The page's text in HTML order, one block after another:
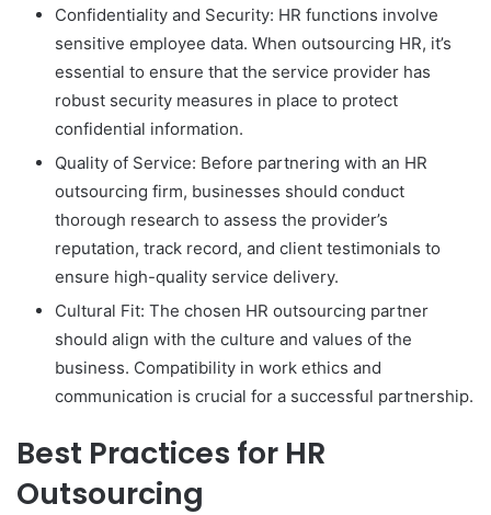
Confidentiality and Security: HR functions involve
sensitive employee data. When outsourcing HR, it’s
essential to ensure that the service provider has
robust security measures in place to protect
confidential information.
Quality of Service: Before partnering with an HR
outsourcing firm, businesses should conduct
thorough research to assess the provider’s
reputation, track record, and client testimonials to
ensure high-quality service delivery.
Cultural Fit: The chosen HR outsourcing partner
should align with the culture and values of the
business. Compatibility in work ethics and
communication is crucial for a successful partnership.
Best Practices for HR
Outsourcing